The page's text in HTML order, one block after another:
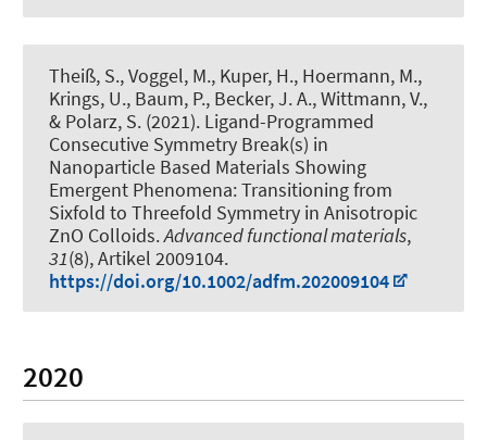
Theiß, S., Voggel, M., Kuper, H., Hoermann, M.,
Krings, U., Baum, P., Becker, J. A., Wittmann, V.,
& Polarz, S. (2021). Ligand-Programmed
Consecutive Symmetry Break(s) in
Nanoparticle Based Materials Showing
Emergent Phenomena: Transitioning from
Sixfold to Threefold Symmetry in Anisotropic
ZnO Colloids.Advanced functional materials,
31(8), Artikel 2009104.
https://doi.org/10.1002/adfm.202009104
2020